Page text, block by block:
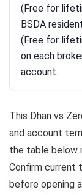
(Free for
BSDA
(Free for
on each
account.
This Dhan vs
and account
the table below
Confirm current
before opening